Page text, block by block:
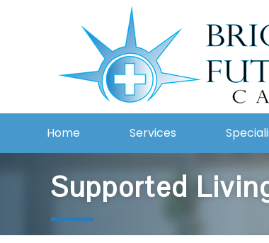
Home Services
Supported